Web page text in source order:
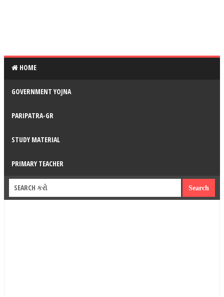
HOME
GOVERNMENT YOJNA
PARIPATRA-GR
STUDY MATERIAL
PRIMARY TEACHER